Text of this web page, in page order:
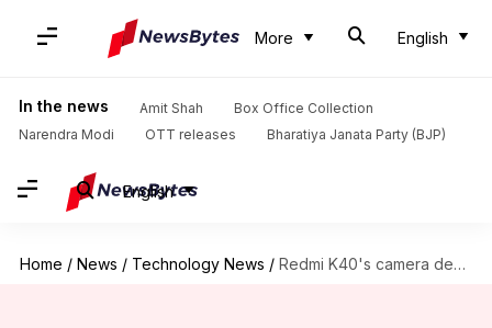
More English
In the news Amit Shah
Box Office Collection
Narendra Modi
OTT releases Bharatiya Janata Party (BJP)
English
Home / News / Technology News / Redmi K40's camera design teased, triple rear cameras confirmed